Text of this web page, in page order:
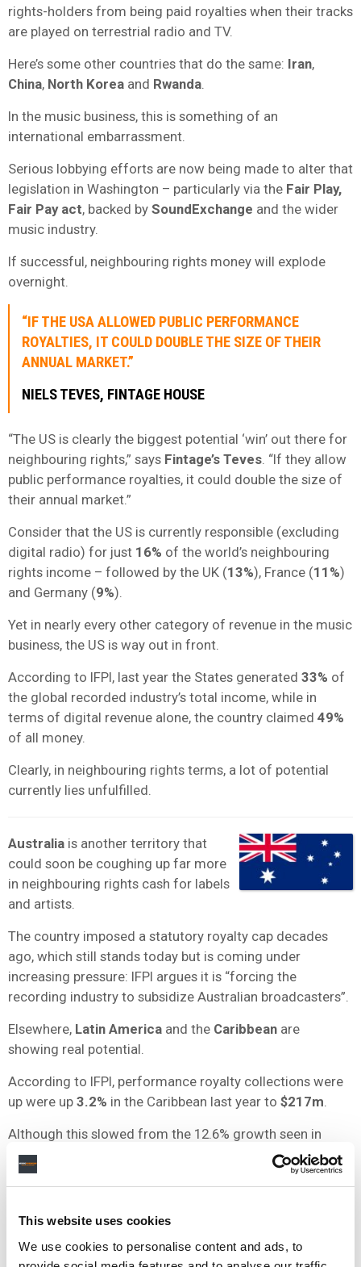
This website uses cookies
We use cookies to personalise content and ads, to
rights-holders from being paid royalties when their tracks
are played on terrestrial radio and TV.
Here’s some other countries that do the same: Iran,
China, North Korea and Rwanda
In the music business, this is something of an
international embarrassment.
Serious lobbying efforts are now being made to alter that
legislation in Washington – particularly via the Fair Play,
Fair Pay act, backed by SoundExchange and the wider
music industry.
If successful, neighbouring rights money will explode
overnight.
“IF THE USA ALLOWED PUBLIC PERFORMANCE
ROYALTIES, IT COULD DOUBLE THE SIZE OF THEIR
ANNUAL MARKET.”
NIELS TEVES, FINTAGE HOUSE
“The US is clearly the biggest potential ‘win’ out there for
neighbouring rights,” says Fintage’s Teves . “If they allow
public performance royalties, it could double the size of
their annual market.”
Consider that the US is currently responsible (excluding
digital radio) for just 16% of the world’s neighbouring
rights income – followed by the UK (13%), France (11%)
and Germany (9%).
Yet in nearly every other category of revenue in the music
business, the US is way out in front.
According to IFPI, last year the States generated 33% of
the global recorded industry’s total income, while in
terms of digital revenue alone, the country claimed 49%
of all money.
Clearly, in neighbouring rights terms, a lot of potential
currently lies unfulfilled.
Australia is another territory that
could soon be coughing up far more
in neighbouring rights cash for labels
and artists.
The country imposed a statutory royalty cap decades
ago, which still stands today but is coming under
increasing pressure: IFPI argues it is “forcing the
recording industry to subsidize Australian broadcasters”.
Elsewhere, Latin America and the Caribbean are
showing real potential.
According to IFPI, performance royalty collections were
up were up 3.2% in the Caribbean last year to $217m
Although this slowed from the 12.6% growth seen in
2014, that year included hefty one-off litigation
settlements from broadcasters.
acres of room to grow.
Although the continent’s neighbouring rights output grew